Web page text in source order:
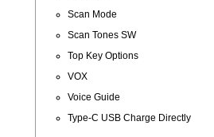
Scan Mode
Scan Tones SW
Top Key Options
VOX
Voice Guide
Type-C USB Charge Directly